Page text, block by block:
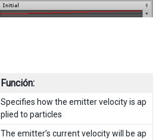
Función:
Specifies how the emitter velocity is ap
plied to particles
The emitter’s current velocity will be ap